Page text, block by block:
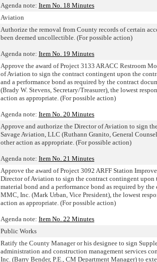
Agenda note: Item No. 18 Minutes
Aviation
Authorize the removal from County records of certain
been deemed uncollectible. (For possible action)
Agenda note: Item No. 19 Minutes
Approve the award of Project 3133 ARACC Restroom
of Aviation to sign the contract contingent upon the
and a performance bond as required by the contract
(Brady W. Stevens, Secretary/Treasurer), the lowest
action as appropriate. (For possible action)
Agenda note: Item No. 20 Minutes
Approve and authorize the Director of Aviation to sign
Savage Aviation, LLC (Ruthann Granito, General
other action as appropriate. (For possible action)
Agenda note: Item No. 21 Minutes
Approve the award of Project 3092 ARFF Station
Director of Aviation to sign the contract contingent
material bond and a performance bond as required by
MMC, Inc. (Mark Urban, Vice President), the lowest
action as appropriate. (For possible action)
Agenda note: Item No. 22 Minutes
Public Works
Ratify the County Manager or his designee to sign
administration and construction management services
Inc. (Barry Bender, P.E., CM Department Manager) to